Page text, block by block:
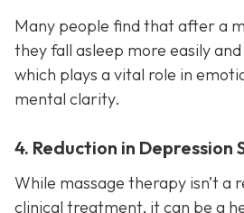
Many people find that after a
they fall asleep more easily
which plays a vital role in
mental clarity.
4. Reduction in Depression
While massage therapy isn’t a
clinical treatment, it can be a